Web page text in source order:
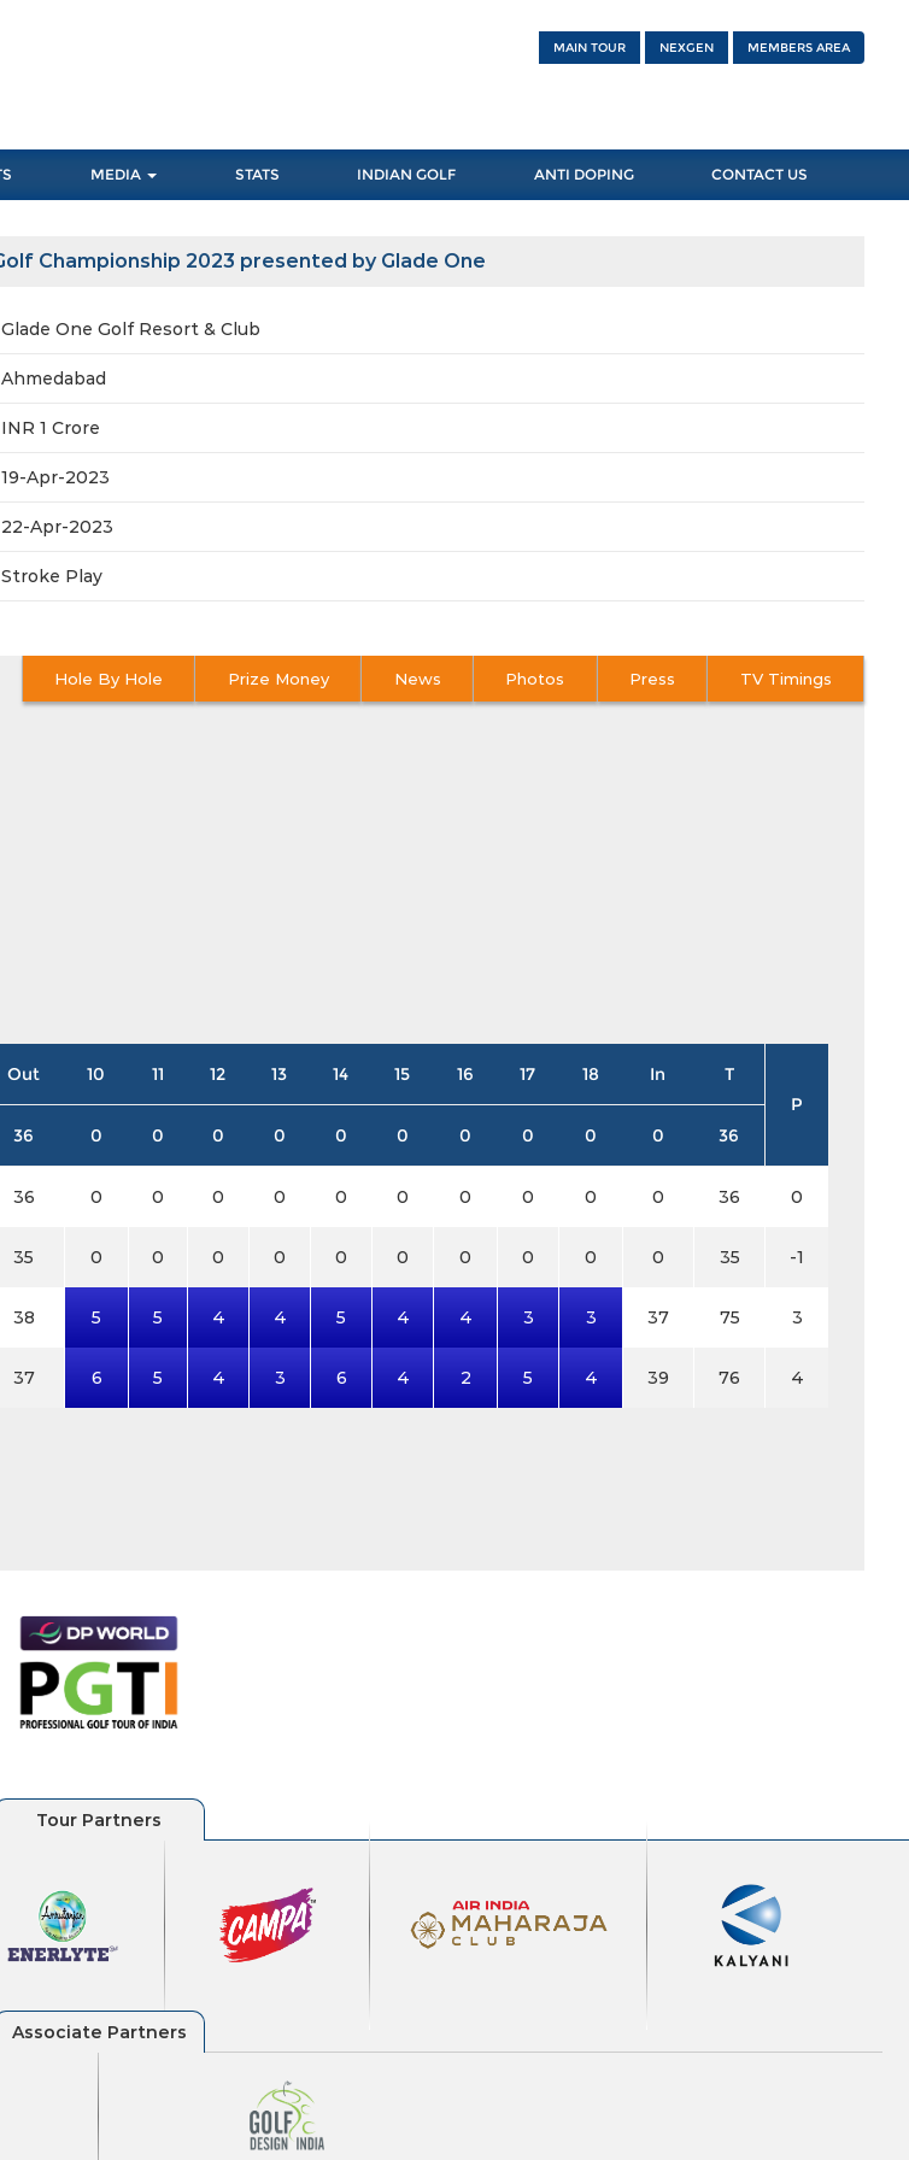
MAIN TOUR NEXGEN MEMBERS AREA
MEDIA STATS INDIAN GOLF ANTI DOPING CONTACT US
Championship 2023 presented by Glade One
Glade One Golf Resort & Club
Ahmedabad
INR 1 Crore
19-Apr-2023
22-Apr-2023
Stroke Play
Hole By Hole Prize Money News Photos Press TV Timings
Out 10 11 12 13 14 15 16 17 18 In
T
P
36 0 0 0 0 0 0 0 0 0 0 36
36 0 0 0 0 0 0 0 0 0 0 36 0
35 0 0 0 0 0 0 0 0 0 0 35 -1
38 5 5 4 4 5 4 4 3 3 37 75 3
37 6 5 4 3 6 4 2 5 4 39 76 4